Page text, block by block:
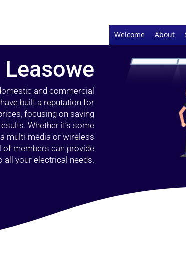
Welcome About
and commercial
built a reputation for
focusing on saving
Whether it’s some
multi-media or wireless
of members can provide
your electrical needs.